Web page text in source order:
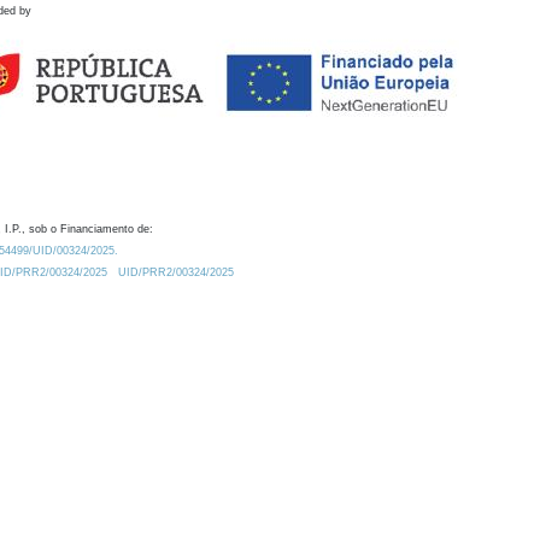
by
I.P., sob o Financiamento de:
UID/00324/2025.
PRR2/00324/2025
UID/PRR2/00324/2025